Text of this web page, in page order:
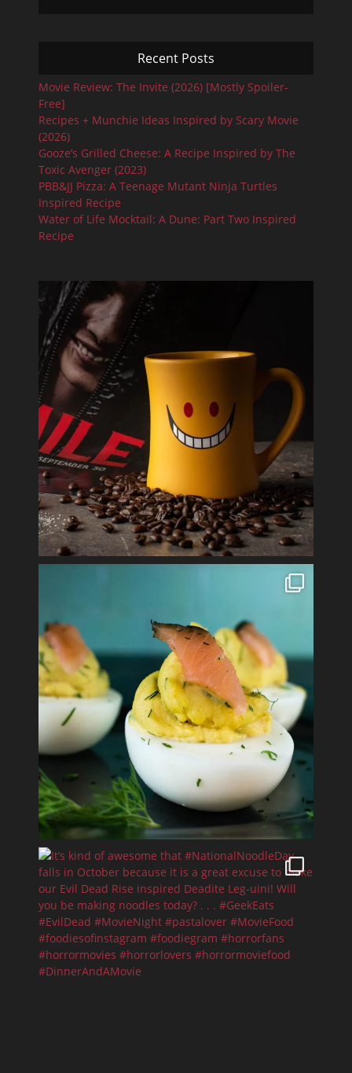
Recent Posts
Movie Review: The Invite (2026) [Mostly Spoiler-
Free]
Recipes + Munchie Ideas Inspired by Scary Movie
(2026)
Gooze’s Grilled Cheese: A Recipe Inspired by The
Toxic Avenger (2023)
PBB&JJ Pizza: A Teenage Mutant Ninja Turtles
Inspired Recipe
Water of Life Mocktail: A Dune: Part Two Inspired
Recipe